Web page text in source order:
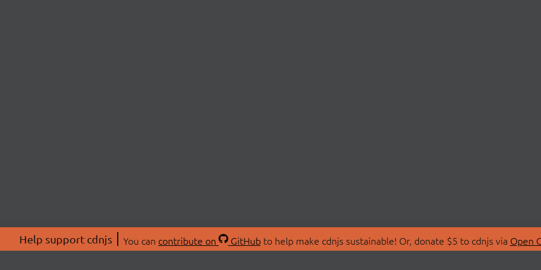
Help support cdnjs You can contribute on GitHubto help make cdnjs sustainable! Or, donate $5 to cdnjs via Open